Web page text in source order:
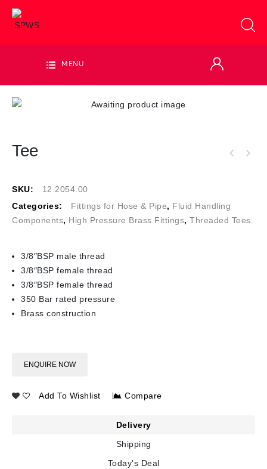
MENU
Tee
SKU:
12.2054.00
Categories:
Fittings for Hose & Pipe, Fluid Handling
Components, High Pressure Brass Fittings, Threaded Tees
3/8″BSP male thread
3/8″BSP female thread
3/8″BSP female thread
350 Bar rated pressure
Brass construction
ENQUIRE NOW
Add To Wishlist Compare
Delivery
Shipping
Today's Deal